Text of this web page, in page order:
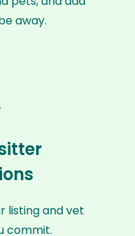
away.
listing and vet
commit.